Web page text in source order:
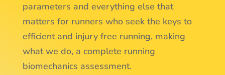
parameters and everything else that
matters for runners who seek the keys to
efficient and injury free running, making
what we do, a complete running
biomechanics assessment.